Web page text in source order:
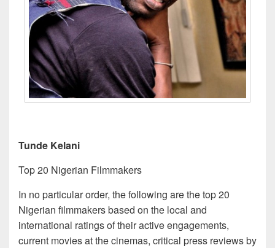
Tunde Kelani
Top 20 Nigerian Filmmakers
In no particular order, the following are the top 20
Nigerian filmmakers based on the local and
international ratings of their active engagements,
current movies at the cinemas, critical press reviews by